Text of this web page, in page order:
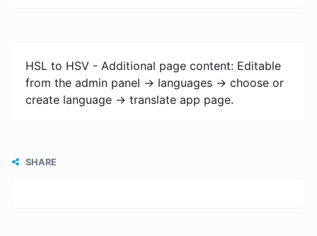
HSL to HSV - Additional page content: Editable
from the admin panel -> languages -> choose or
create language -> translate app page.
SHARE